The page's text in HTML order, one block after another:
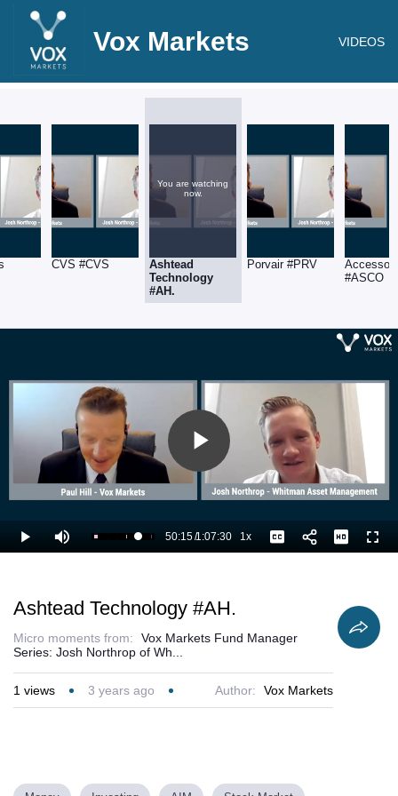
Vox Markets VIDEOS
CVS #CVS
You are watching
now.
Ashtead
Technology
#AH.
Porvair #PRV
Accesso
#ASCO
Play
Video
Play Mute Loaded
76.13%
Current
50:15/
Duration
1:07:30 1xPlayback
Rate
Captions
Ashtead Technology #AH.
Micro moments from:
Vox Markets Fund Manager
Series: Josh Northrop of Wh...
1 views 3 years ago Author: Vox Markets